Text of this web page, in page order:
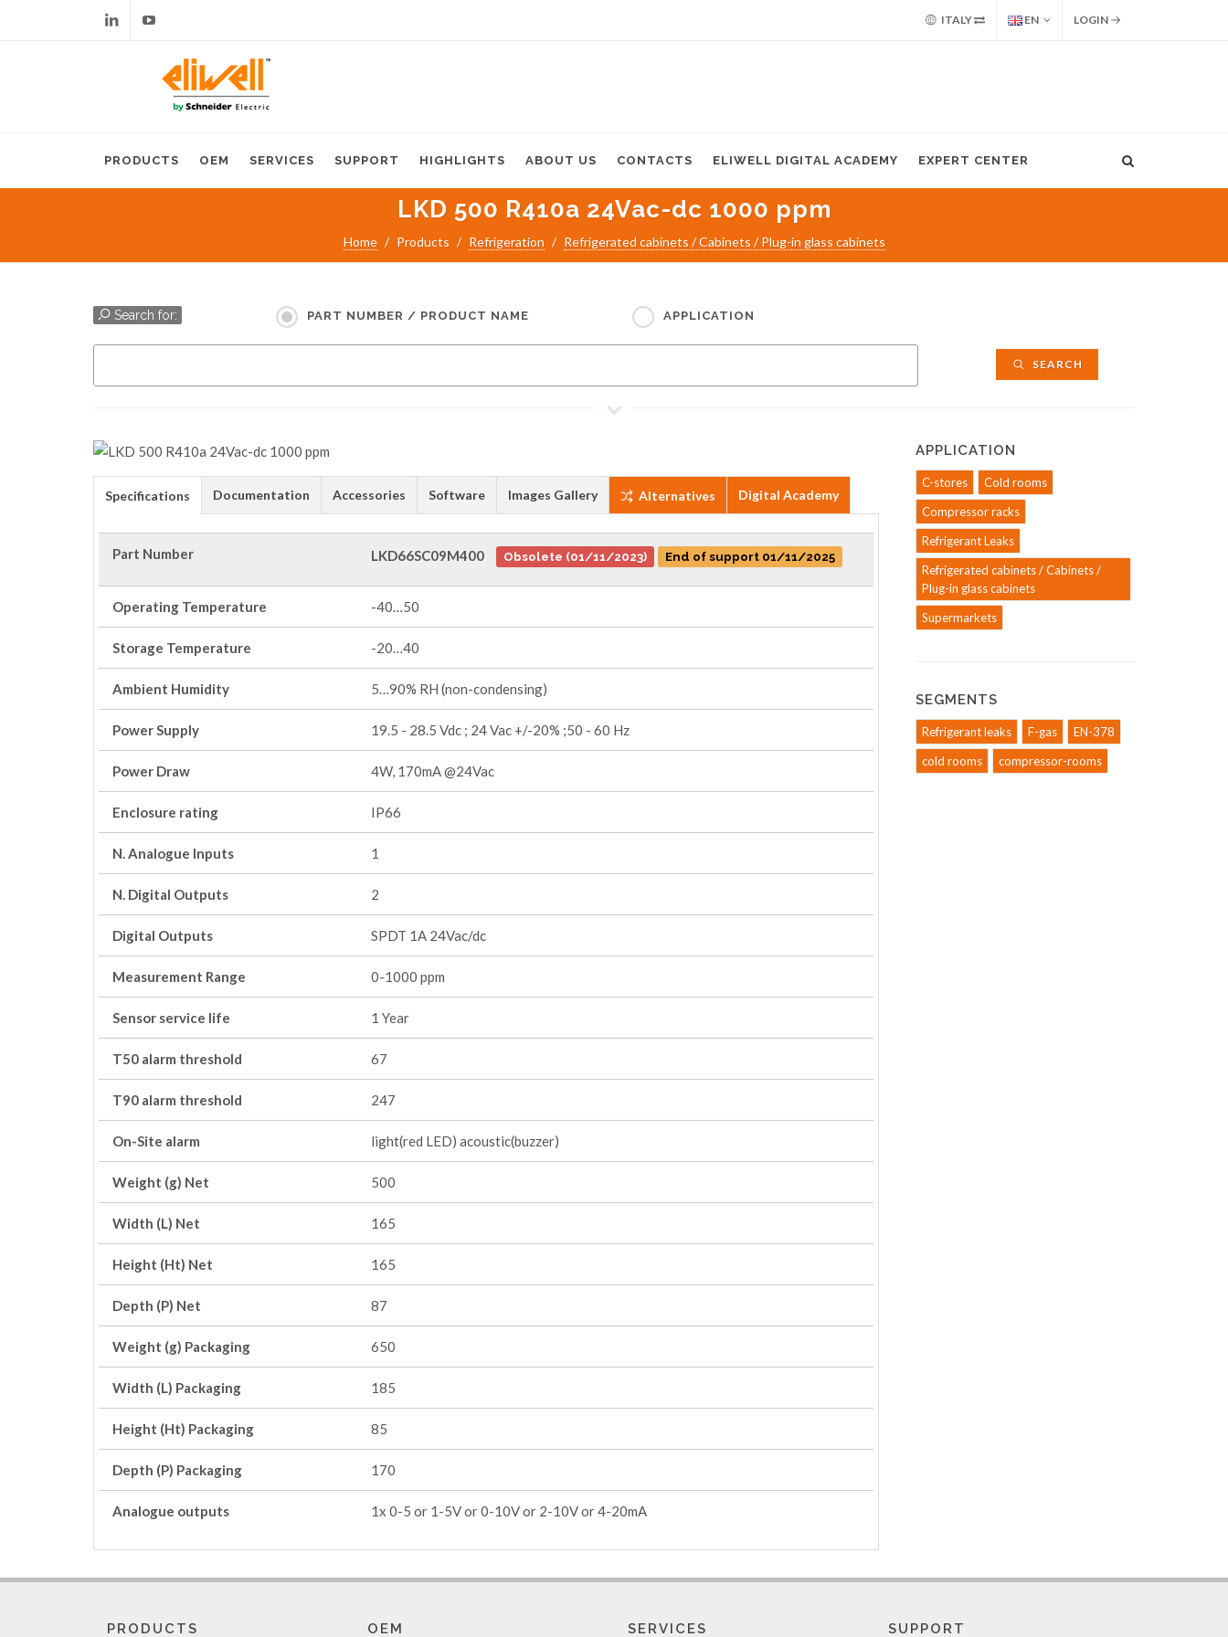
ITALY EN LOGIN
PRODUCTS OEM SERVICES SUPPORT HIGHLIGHTS ABOUT US CONTACTS ELIWELL DIGITAL ACADEMY EXPERT CENTER
LKD 500 R410a 24Vac-dc 1000 ppm
Home Products Refrigeration Refrigerated cabinets / Cabinets / Plug-in glass cabinets
Search for: PART NUMBER / PRODUCT NAME APPLICATION
SEARCH
Specifications Documentation Accessories Software Images Gallery Alternatives Digital Academy
Part Number LKD66SC09M400 Obsolete (01/11/2023) End of support 01/11/2025
Operating Temperature -40…50
Storage Temperature -20…40
Ambient Humidity 5…90% RH (non-condensing)
Power Supply 19.5 - 28.5 Vdc ; 24 Vac +/-20% ;50 - 60 Hz
Power Draw 4W, 170mA @24Vac
Enclosure rating IP66
N. Analogue Inputs 1
N. Digital Outputs 2
Digital Outputs SPDT 1A 24Vac/dc
Measurement Range 0-1000 ppm
Sensor service life 1 Year
T50 alarm threshold 67
T90 alarm threshold 247
On-Site alarm light(red LED) acoustic(buzzer)
Weight (g) Net 500
Width (L) Net 165
Height (Ht) Net 165
Depth (P) Net 87
Weight (g) Packaging 650
Width (L) Packaging 185
Height (Ht) Packaging 85
Depth (P) Packaging 170
Analogue outputs 1x 0-5 or 1-5V or 0-10V or 2-10V or 4-20mA
APPLICATION
C-stores
Cold rooms
Compressor racks
Refrigerant Leaks
Refrigerated cabinets / Cabinets /
Plug-in glass cabinets
Supermarkets
SEGMENTS
Refrigerant leaks F-gas
EN-378
cold rooms
compressor-rooms
PRODUCTS OEM SERVICES SUPPORT